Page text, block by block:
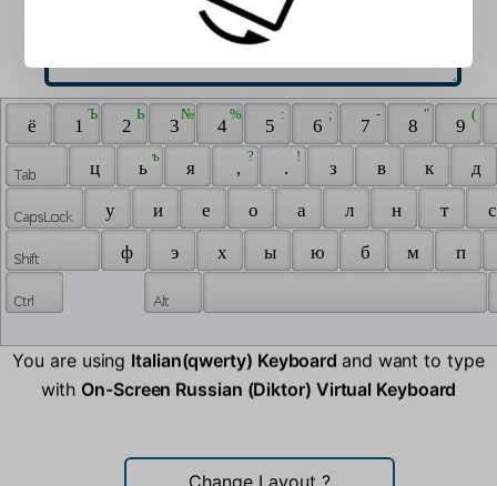
ё 1
Ъ
2
Ь
3
№
4
%
5
:
6
;
7
-
8
"
9
(
ц ь
ъ
я ,
?
.
!
з в к
д
у
и е о а л н т
ф
э х ы ю б м п
You are using Italian(qwerty) Keyboard and want to type
with On-Screen Russian (Diktor) Virtual Keyboard
Change Layout ?